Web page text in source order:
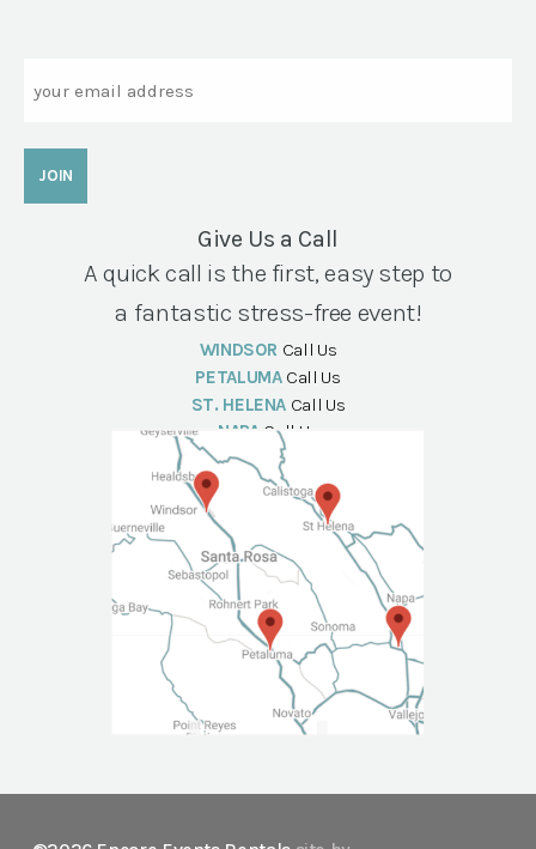
Give Us a Call
A quick call is the first, easy step to
a fantastic stress-free event!
WINDSOR Call Us
PETALUMA Call Us
ST. HELENA Call Us
NAPA Call Us